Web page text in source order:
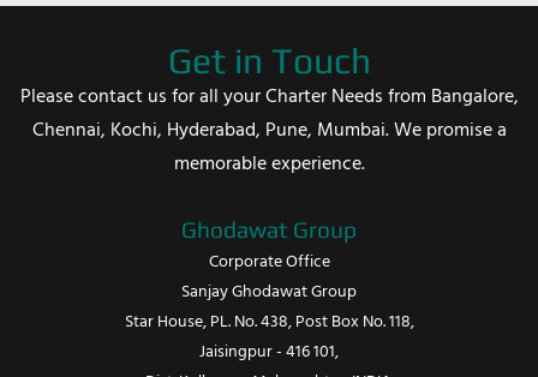
Get in Touch
Please contact us for all your Charter Needs from Bangalore,
Chennai, Kochi, Hyderabad, Pune, Mumbai. We promise a
memorable experience.
Ghodawat Group
Corporate Office
Sanjay Ghodawat Group
Star House, PL. No. 438, Post Box No. 118,
Jaisingpur - 416 101,